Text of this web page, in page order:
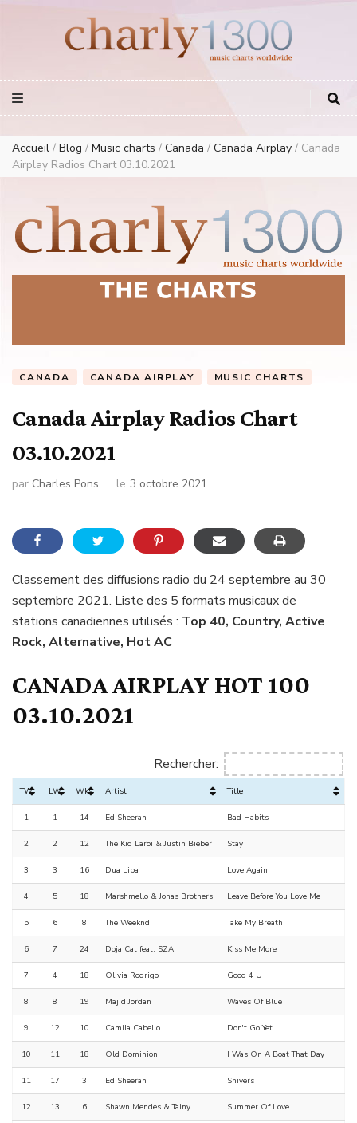
European Music Charts plus USA and Australia
Accueil / Blog / Music charts / Canada / Canada Airplay / Canada
Airplay Radios Chart 03.10.2021
CANADA CANADA AIRPLAY MUSIC CHARTS
Canada Airplay Radios Chart
03.10.2021
par Charles Pons le 3 octobre 2021
Classement des diffusions radio du 24 septembre au 30
septembre 2021. Liste des 5 formats musicaux de
stations canadiennes utilisés : Top 40, Country, Active
Rock, Alternative, Hot AC
CANADA AIRPLAY HOT 100
03.10.2021
Rechercher:
TW LW Wks Artist Title
1 1 14 Ed Sheeran Bad Habits
2 2 12 The Kid Laroi & Justin Bieber Stay
3 3 16 Dua Lipa Love Again
4 5 18 Marshmello & Jonas Brothers Leave Before You Love Me
5 6 8 The Weeknd Take My Breath
6 7 24 Doja Cat feat. SZA Kiss Me More
7 4 18 Olivia Rodrigo Good 4 U
8 8 19 Majid Jordan Waves Of Blue
9 12 10 Camila Cabello Don't Go Yet
10 11 18 Old Dominion I Was On A Boat That Day
11 17 3 Ed Sheeran Shivers
12 13 6 Shawn Mendes & Tainy Summer Of Love